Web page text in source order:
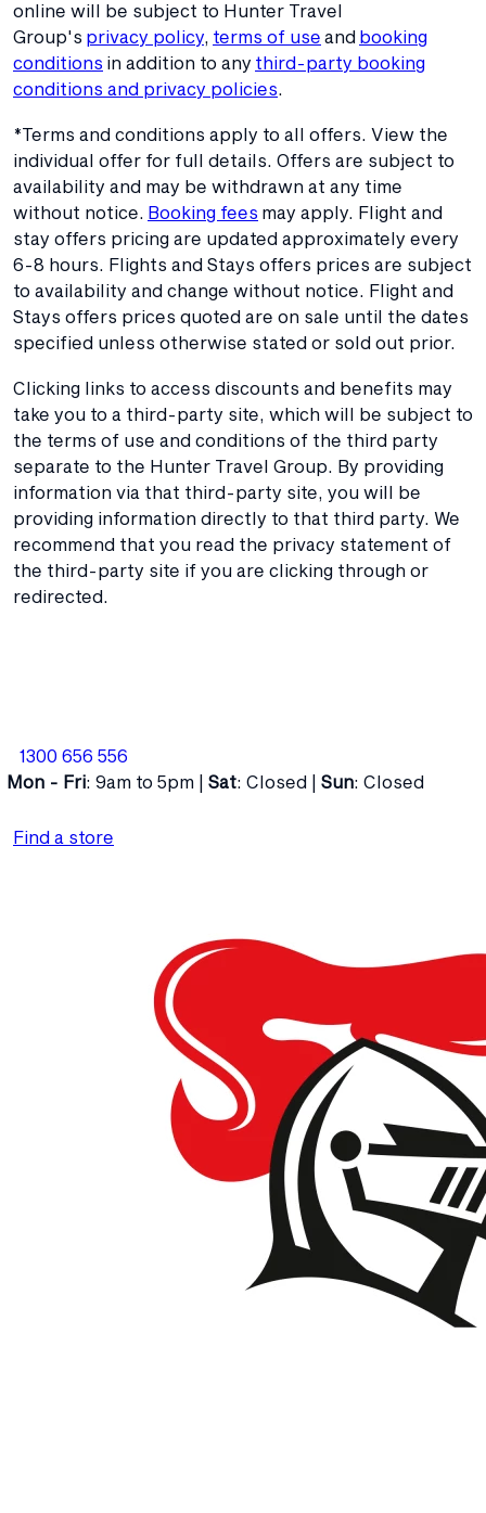
online will be subject to Hunter Travel
Group's privacy policy, terms of use and booking
conditions in addition to any third-party booking
conditions and privacy policies.
*Terms and conditions apply to all offers. View the
individual offer for full details. Offers are subject to
availability and may be withdrawn at any time
without notice. Booking fees may apply. Flight and
stay offers pricing are updated approximately every
6-8 hours. Flights and Stays offers prices are subject
to availability and change without notice. Flight and
Stays offers prices quoted are on sale until the dates
specified unless otherwise stated or sold out prior.
Clicking links to access discounts and benefits may
take you to a third-party site, which will be subject to
the terms of use and conditions of the third party
separate to the Hunter Travel Group. By providing
information via that third-party site, you will be
providing information directly to that third party. We
recommend that you read the privacy statement of
the third-party site if you are clicking through or
redirected.
1300 656 556
Mon - Fri: 9am to 5pm | Sat: Closed | Sun: Closed
Find a store